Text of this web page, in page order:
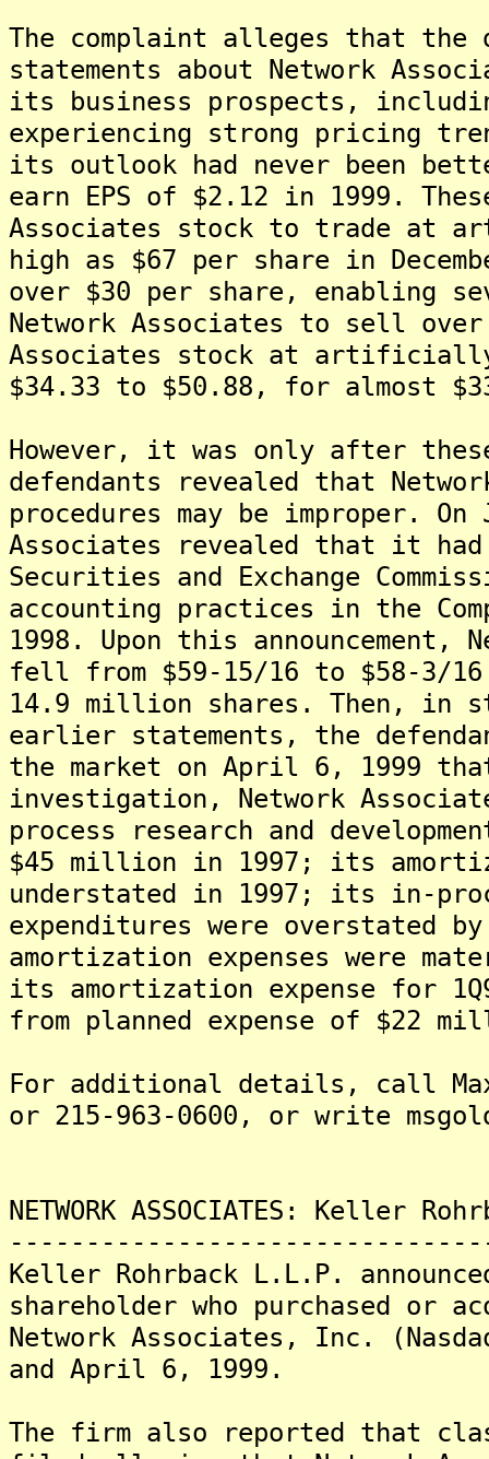
The complaint alleges that the
statements about Network
its business prospects,
experiencing strong pricing
its outlook had never been
earn EPS of $2.12 in 1999.
Associates stock to trade
high as $67 per share in
over $30 per share, enabling
Network Associates to sell over
Associates stock at
$34.33 to $50.88, for almost
However, it was only after
defendants revealed that
procedures may be improper.
Associates revealed that it
Securities and Exchange
accounting practices in the
1998. Upon this announcement,
fell from $59-15/16 to $58-3/16
14.9 million shares. Then, in
earlier statements, the
the market on April 6, 1999
investigation, Network
process research and
$45 million in 1997; its
understated in 1997; its in-
expenditures were overstated
amortization expenses were
its amortization expense for
from planned expense of $22
For additional details, call
or 215-963-0600, or write
NETWORK ASSOCIATES: Keller
Keller Rohrback L.L.P.
shareholder who purchased or
Network Associates, Inc.
and April 6, 1999.
The firm also reported that